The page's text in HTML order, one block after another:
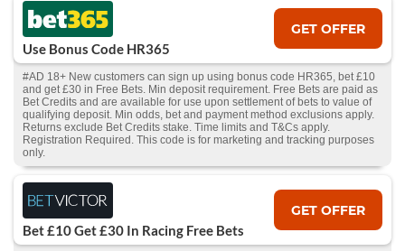
Use Bonus Code HR365
GET OFFER
#AD 18+ New customers can sign up using bonus code HR365, bet £10
and get £30 in Free Bets. Min deposit requirement. Free Bets are paid as
Bet Credits and are available for use upon settlement of bets to value of
qualifying deposit. Min odds, bet and payment method exclusions apply.
Returns exclude Bet Credits stake. Time limits and T&Cs apply.
Registration Required. This code is for marketing and tracking purposes
only.
Bet £10 Get £30 In Racing Free Bets
GET OFFER